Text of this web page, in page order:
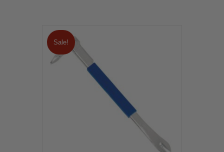
Sale!